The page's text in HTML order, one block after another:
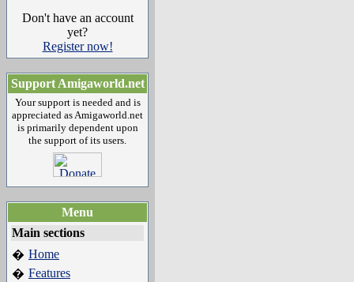
Don't have an account
yet?
Register now!
Support Amigaworld.net
Your support is needed and is
appreciated as Amigaworld.net
is primarily dependent upon
the support of its users.
Menu
Main sections
� Home
� Features